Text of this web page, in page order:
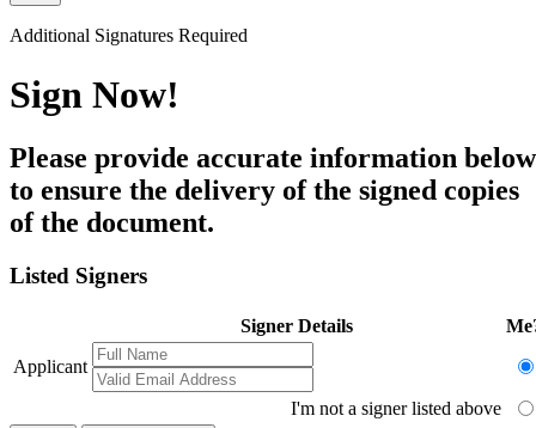
Clear Signature
You will have a chance to
and myself, or the entity I am
Additional Signatures Required
Sign Now!
Please provide accurate information below
to ensure the delivery of the signed copies
of the document.
Listed Signers
Signer Details
Applicant
I'm not a signer listed above